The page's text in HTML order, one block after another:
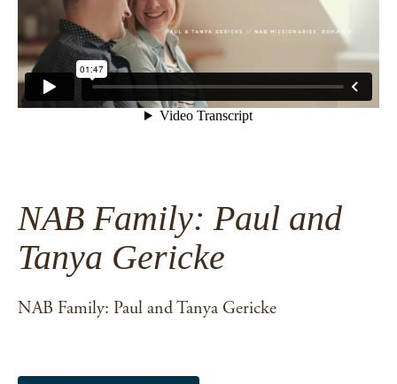
NAB Family: Paul and
Tanya Gericke
NAB Family: Paul and Tanya Gericke